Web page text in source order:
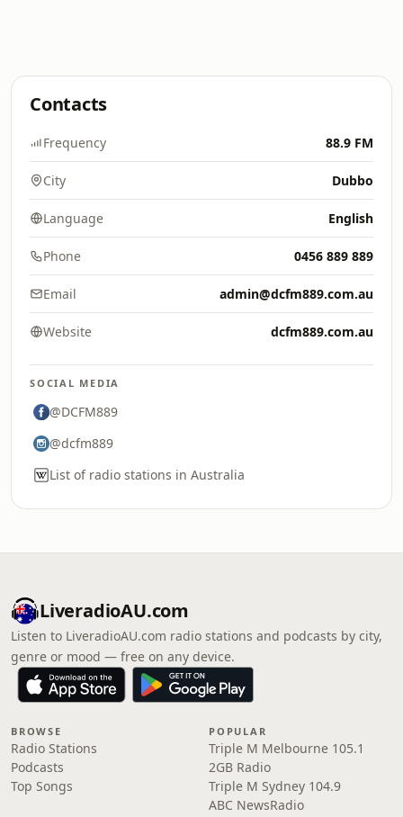
Contacts
Frequency 88.9 FM
City Dubbo
Language English
Phone 0456 889 889
Email admin@dcfm889.com.au
Website dcfm889.com.au
SOCIAL MEDIA
@DCFM889
@dcfm889
List of radio stations in Australia
LiveradioAU.com
Listen to LiveradioAU.com radio stations and podcasts by city,
genre or mood — free on any device.
BROWSE
Radio Stations
Podcasts
Top Songs
POPULAR
Triple M Melbourne 105.1
2GB Radio
Triple M Sydney 104.9
ABC NewsRadio